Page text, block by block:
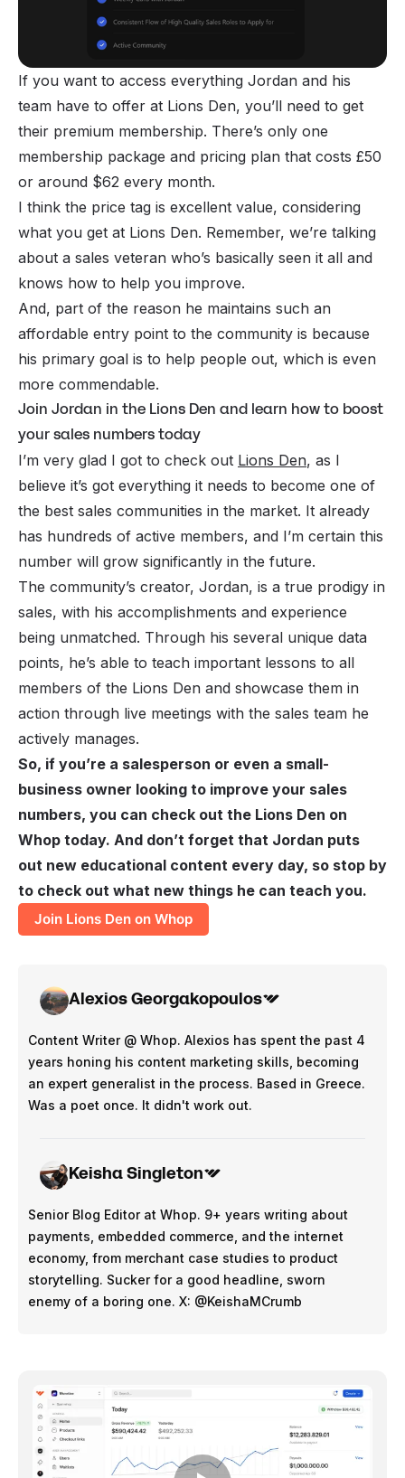
If you want to access everything Jordan and his
team have to offer at Lions Den, you’ll need to get
their premium membership. There’s only one
membership package and pricing plan that costs £50
or around $62 every month.
I think the price tag is excellent value, considering
what you get at Lions Den. Remember, we’re talking
about a sales veteran who’s basically seen it all and
knows how to help you improve.
And, part of the reason he maintains such an
affordable entry point to the community is because
his primary goal is to help people out, which is even
more commendable.
Join Jordan in the Lions Den and learn how to boost
your sales numbers today
I’m very glad I got to check out Lions Den, as I
believe it’s got everything it needs to become one of
the best sales communities in the market. It already
has hundreds of active members, and I’m certain this
number will grow significantly in the future.
The community’s creator, Jordan, is a true prodigy in
sales, with his accomplishments and experience
being unmatched. Through his several unique data
points, he’s able to teach important lessons to all
members of the Lions Den and showcase them in
action through live meetings with the sales team he
actively manages.
So, if you’re a salesperson or even a small-
business owner looking to improve your sales
numbers, you can check out the Lions Den on
Whop today. And don’t forget that Jordan puts
out new educational content every day, so stop by
to check out what new things he can teach you.
Join Lions Den on Whop
Alexios Georgakopoulos
Content Writer @ Whop. Alexios has spent the past 4
years honing his content marketing skills, becoming
an expert generalist in the process. Based in Greece.
Was a poet once. It didn't work out.
Keisha Singleton
Senior Blog Editor at Whop. 9+ years writing about
payments, embedded commerce, and the internet
economy, from merchant case studies to product
storytelling. Sucker for a good headline, sworn
enemy of a boring one. X: @KeishaMCrumb